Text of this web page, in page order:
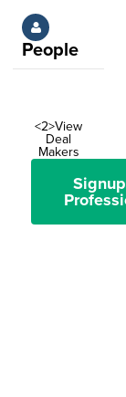
People
<2>View
Deal
Makers